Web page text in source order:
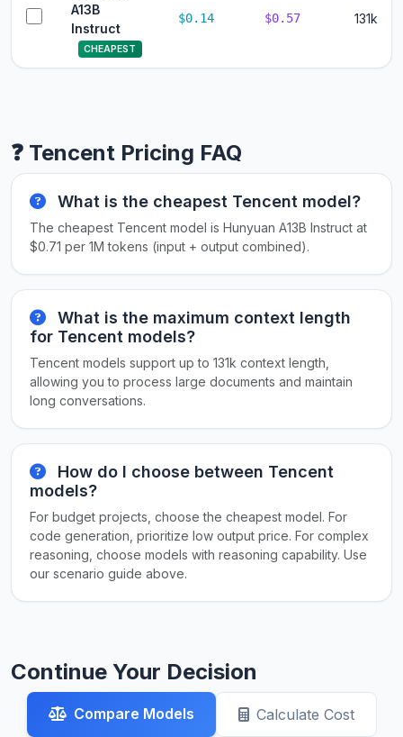
A13B
Instruct
CHEAPEST
$0.14 $0.57 131k
❓ Tencent Pricing FAQ
What is the cheapest Tencent model?
The cheapest Tencent model is Hunyuan A13B Instruct at
$0.71 per 1M tokens (input + output combined).
What is the maximum context length
for Tencent models?
Tencent models support up to 131k context length,
allowing you to process large documents and maintain
long conversations.
How do I choose between Tencent
models?
For budget projects, choose the cheapest model. For
code generation, prioritize low output price. For complex
reasoning, choose models with reasoning capability. Use
our scenario guide above.
Continue Your Decision
Compare Models Calculate Cost